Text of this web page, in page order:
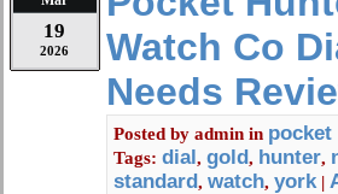
19
2026
Watch Co
Needs
Posted by admin in pocket
Tags: dial, gold, hunter,
standard, watch, york |